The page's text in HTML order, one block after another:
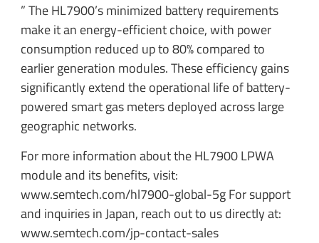
” The HL7900’s minimized battery requirements
make it an energy-efficient choice, with power
consumption reduced up to 80% compared to
earlier generation modules. These efficiency gains
significantly extend the operational life of battery-
powered smart gas meters deployed across large
geographic networks.
For more information about the HL7900 LPWA
module and its benefits, visit:
www.semtech.com/hl7900-global-5g For support
and inquiries in Japan, reach out to us directly at:
www.semtech.com/jp-contact-sales